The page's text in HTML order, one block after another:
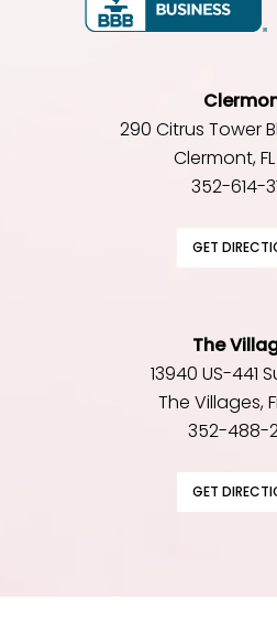
290 Citrus Tower
Clermont, FL
352-614-
GET
The
13940 US-441
The Villages,
352-488-
GET